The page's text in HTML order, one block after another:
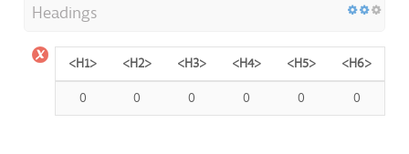
Headings
<H1> <H2> <H3> <H4> <H5>
<H6>
0
0 0 0 0 0